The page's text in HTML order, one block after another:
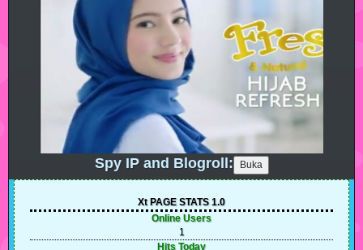
Spy IP and Blogroll:
Xt PAGE STATS 1.0
Online Users
1
Hits Today